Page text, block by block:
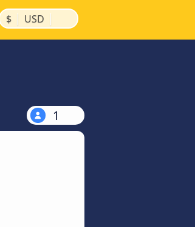
$ | USD |
1